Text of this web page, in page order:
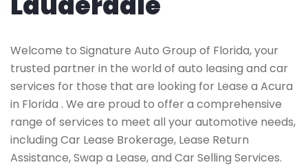
Welcome to Signature Auto Group of Florida, your
trusted partner in the world of auto leasing and car
services for those that are looking for Lease a Acura
in Florida . We are proud to offer a comprehensive
range of services to meet all your automotive needs,
including Car Lease Brokerage, Lease Return
Assistance, Swap a Lease, and Car Selling Services.